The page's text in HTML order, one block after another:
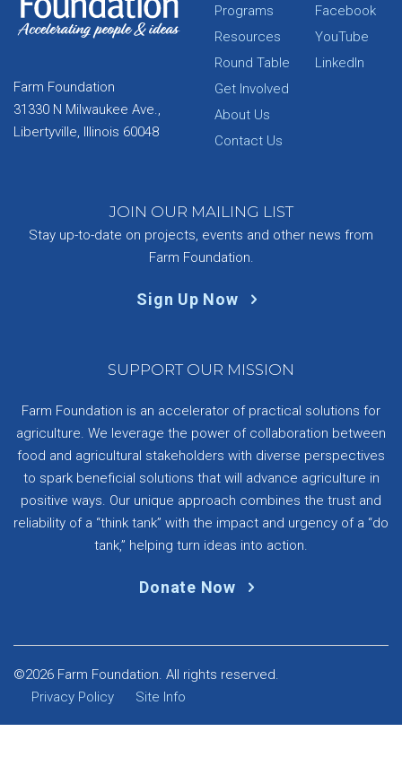
Farm Foundation
31330 N Milwaukee Ave.,
Libertyville, Illinois 60048
Programs
Resources
Round Table
Get Involved
About Us
Contact Us
Facebook
YouTube
LinkedIn
JOIN OUR MAILING LIST
Stay up-to-date on projects, events and other news from
Farm Foundation.
Sign Up Now
SUPPORT OUR MISSION
Farm Foundation is an accelerator of practical solutions for
agriculture. We leverage the power of collaboration between
food and agricultural stakeholders with diverse perspectives
to spark beneficial solutions that will advance agriculture in
positive ways. Our unique approach combines the trust and
reliability of a “think tank” with the impact and urgency of a “do
tank,” helping turn ideas into action.
Donate Now
©2026 Farm Foundation. All rights reserved.
Privacy Policy
Site Info